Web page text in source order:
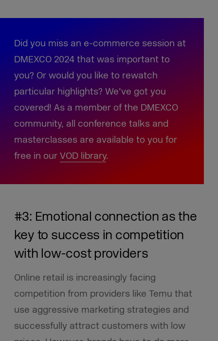
Did you miss an e-commerce session at
DMEXCO 2024 that was important to
you? Or would you like to rewatch
particular highlights? We’ve got you
covered! As a member of the DMEXCO
community, all conference talks and
masterclasses are available to you for
free in our VOD library.
#3: Emotional connection as the
key to success in competition
with low-cost providers
Online retail is increasingly facing
competition from providers like Temu that
use aggressive marketing strategies and
successfully attract customers with low